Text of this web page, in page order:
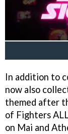
In addition to
now also
themed after
of Fighters
on Mai and